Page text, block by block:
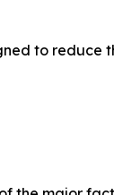
to reduce